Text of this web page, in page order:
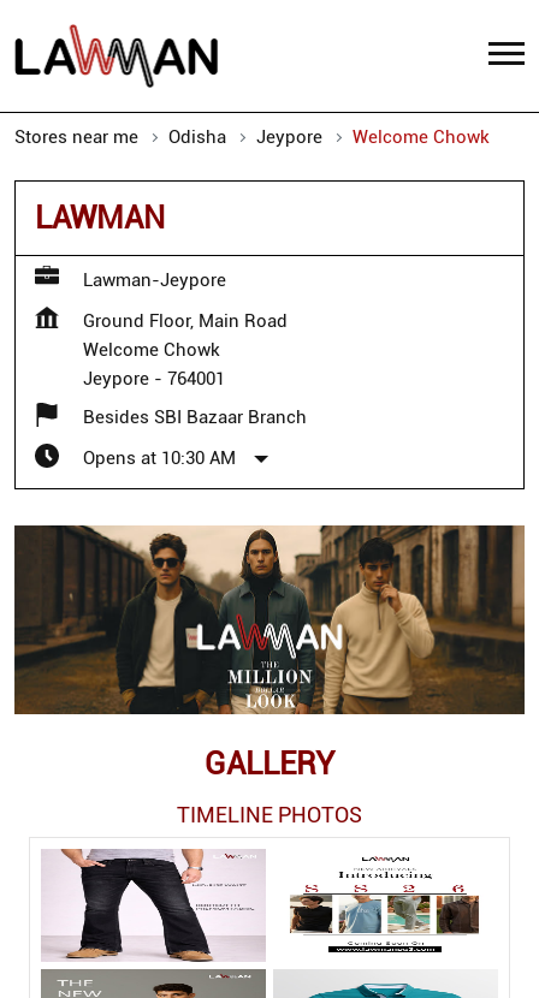
Stores near me Odisha Jeypore Welcome Chowk
LAWMAN
Lawman-Jeypore
Ground Floor, Main Road
Welcome Chowk
Jeypore - 764001
Besides SBI Bazaar Branch
Opens at 10:30 AM
GALLERY
TIMELINE PHOTOS